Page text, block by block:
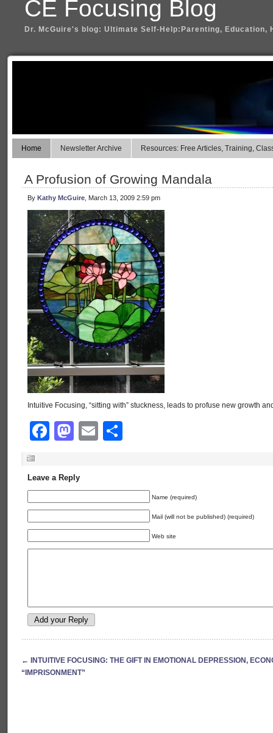
CE Focusing Blog
Dr. McGuire's blog: Ultimate Self-Help:Parenting, Education,
Home Newsletter Archive Resources: Free Articles, Training,
A Profusion of Growing Mandala
By Kathy McGuire , March 13, 2009 2:59 pm
Intuitive Focusing, “sitting with” stuckness, leads to profuse new growth
Facebook
Mastodon
Email
Leave a Reply
Name (required)
Mail (will not be published) (required)
Web site
←
INTUITIVE FOCUSING: THE GIFT IN EMOTIONAL DEPRESSION,
“IMPRISONMENT”